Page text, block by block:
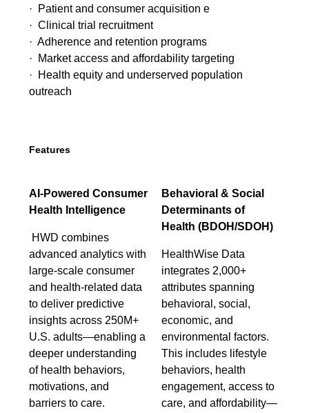
· Patient and consumer acquisition e
· Clinical trial recruitment
· Adherence and retention programs
· Market access and affordability targeting
· Health equity and underserved population
outreach
Features
AI-Powered Consumer
Health Intelligence
HWD combines
advanced analytics with
large-scale consumer
and health-related data
to deliver predictive
insights across 250M+
U.S. adults—enabling a
deeper understanding
of health behaviors,
motivations, and
barriers to care.
Behavioral & Social
Determinants of
Health (BDOH/SDOH)
HealthWise Data
integrates 2,000+
attributes spanning
behavioral, social,
economic, and
environmental factors.
This includes lifestyle
behaviors, health
engagement, access to
care, and affordability—